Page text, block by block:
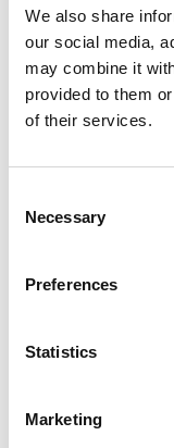
We also share
our social media,
may combine it
provided to them
of their services.
Selection
Necessary
Preferences
Statistics
Marketing
This
is
carousel
auto-
rotating
Use
Next
buttons
or